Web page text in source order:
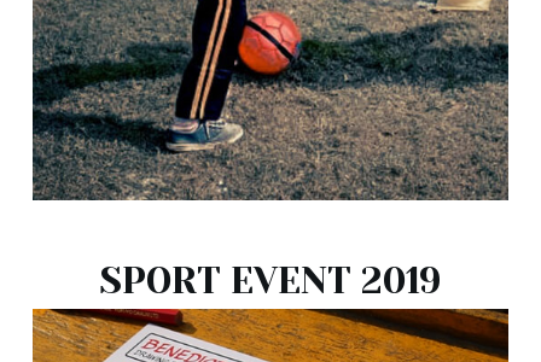
SPORT EVENT 2019